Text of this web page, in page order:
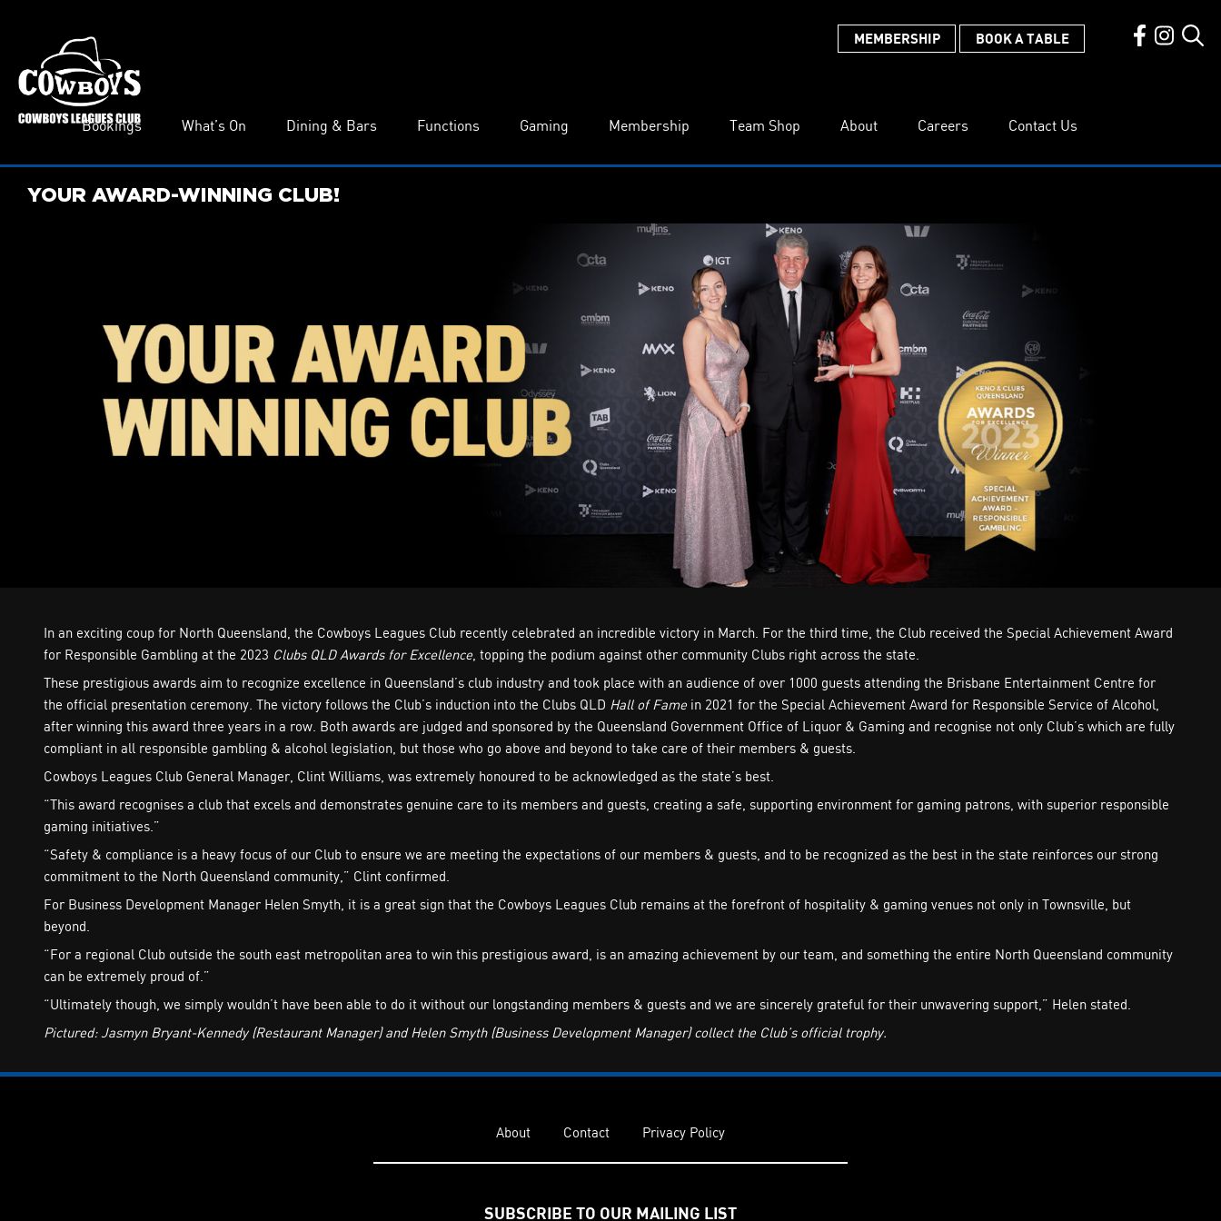
MEMBERSHIP BOOK A TABLE
Bookings What’s On Dining & Bars Functions Gaming Membership Team Shop About Careers Contact Us
YOUR AWARD-WINNING CLUB!
In an exciting coup for North Queensland, the Cowboys Leagues Club recently celebrated an incredible victory in March. For the third time, the Club received the Special Achievement Award
for Responsible Gambling at the 2023 Clubs QLD Awards for Excellence, topping the podium against other community Clubs right across the state.
These prestigious awards aim to recognize excellence in Queensland’s club industry and took place with an audience of over 1000 guests attending the Brisbane Entertainment Centre for
the official presentation ceremony. The victory follows the Club’s induction into the Clubs QLD Hall of Famein 2021 for the Special Achievement Award for Responsible Service of Alcohol,
after winning this award three years in a row. Both awards are judged and sponsored by the Queensland Government Office of Liquor & Gaming and recognise not only Club’s which are fully
compliant in all responsible gambling & alcohol legislation, but those who go above and beyond to take care of their members & guests.
Cowboys Leagues Club General Manager, Clint Williams, was extremely honoured to be acknowledged as the state’s best.
“This award recognises a club that excels and demonstrates genuine care to its members and guests, creating a safe, supporting environment for gaming patrons, with superior responsible
gaming initiatives.”
“Safety & compliance is a heavy focus of our Club to ensure we are meeting the expectations of our members & guests, and to be recognized as the best in the state reinforces our strong
commitment to the North Queensland community,” Clint confirmed.
For Business Development Manager Helen Smyth, it is a great sign that the Cowboys Leagues Club remains at the forefront of hospitality & gaming venues not only in Townsville, but
beyond.
“For a regional Club outside the south east metropolitan area to win this prestigious award, is an amazing achievement by our team, and something the entire North Queensland community
can be extremely proud of.”
“Ultimately though, we simply wouldn’t have been able to do it without our longstanding members & guests and we are sincerely grateful for their unwavering support,” Helen stated.
Pictured: Jasmyn Bryant-Kennedy (Restaurant Manager) and Helen Smyth (Business Development Manager) collect the Club’s official trophy.
About Contact Privacy Policy
SUBSCRIBE TO OUR MAILING LIST